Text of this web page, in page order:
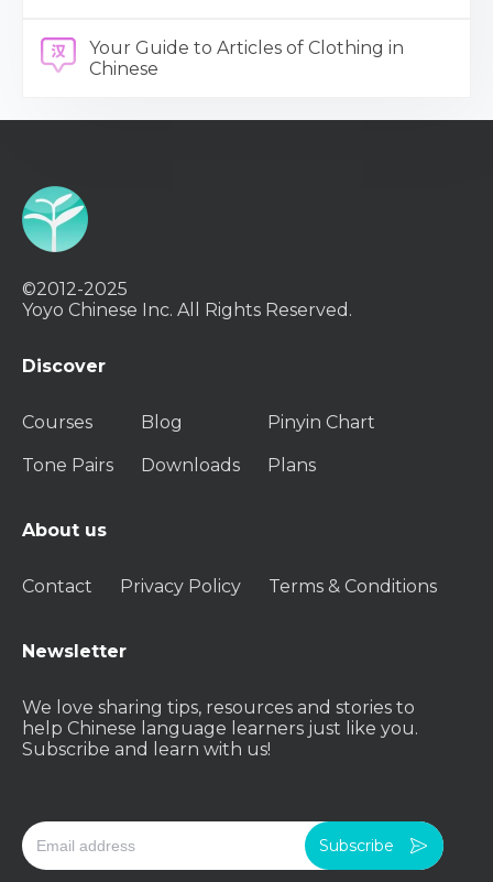
Your Guide to Articles of Clothing in
Chinese
©2012-2025
Yoyo Chinese Inc. All Rights Reserved.
Discover
Courses Blog Pinyin Chart
Tone Pairs Downloads Plans
About us
Contact Privacy Policy Terms & Conditions
Newsletter
We love sharing tips, resources and stories to
help Chinese language learners just like you.
Subscribe and learn with us!
Subscribe